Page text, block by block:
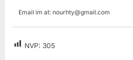
Email im at: nourhty@gmail.com
NVP: 305